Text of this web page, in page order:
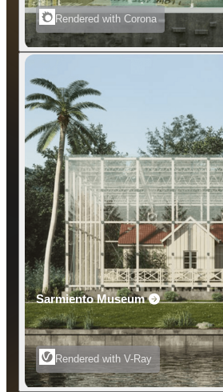
Rendered with Corona
Sarmiento Museum
Rendered with V-Ray